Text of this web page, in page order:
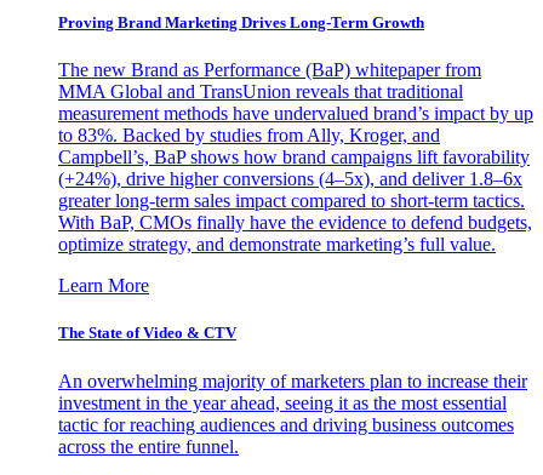
Proving Brand Marketing Drives Long-Term Growth
The new Brand as Performance (BaP) whitepaper from
MMA Global and TransUnion reveals that traditional
measurement methods have undervalued brand’s impact by up
to 83%. Backed by studies from Ally, Kroger, and
Campbell’s, BaP shows how brand campaigns lift favorability
(+24%), drive higher conversions (4–5x), and deliver 1.8–6x
greater long-term sales impact compared to short-term tactics.
With BaP, CMOs finally have the evidence to defend budgets,
optimize strategy, and demonstrate marketing’s full value.
Learn More
The State of Video & CTV
An overwhelming majority of marketers plan to increase their
investment in the year ahead, seeing it as the most essential
tactic for reaching audiences and driving business outcomes
across the entire funnel.